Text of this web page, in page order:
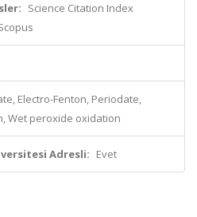
Science Citation Index
Electro-Fenton, Periodate,
Wet peroxide oxidation
Adresli: Evet